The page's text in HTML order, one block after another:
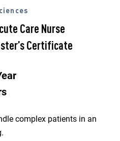
Care Nurse
Certificate
complex patients in an